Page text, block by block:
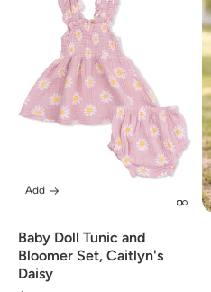
Baby Doll Tunic and
Bloomer Set, Caitlyn's
Daisy
Add